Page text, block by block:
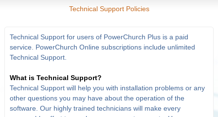
Technical Support Policies
Technical Support for users of PowerChurch Plus is a paid
service. PowerChurch Online subscriptions include unlimited
Technical Support.
What is Technical Support?
Technical Support will help you with installation problems or any
other questions you may have about the operation of the
software. Our highly trained technicians will make every